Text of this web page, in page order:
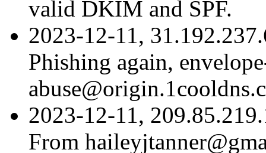
valid DKIM and SPF.
2023-12-11,
Phishing again,
2023-12-11,
From